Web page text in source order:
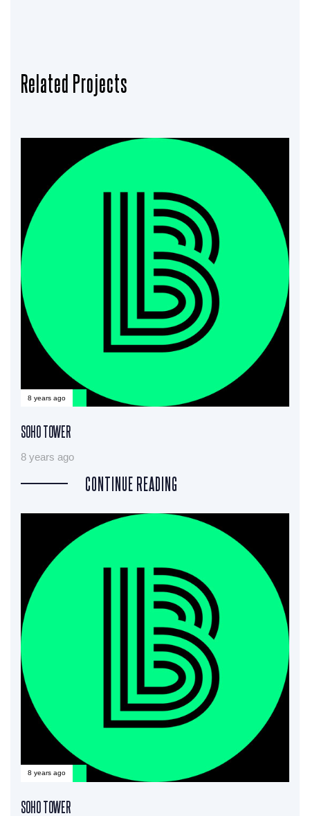
Related Projects
8 years ago
SOHO TOWER
8 years ago
CONTINUE READING
8 years ago
SOHO TOWER